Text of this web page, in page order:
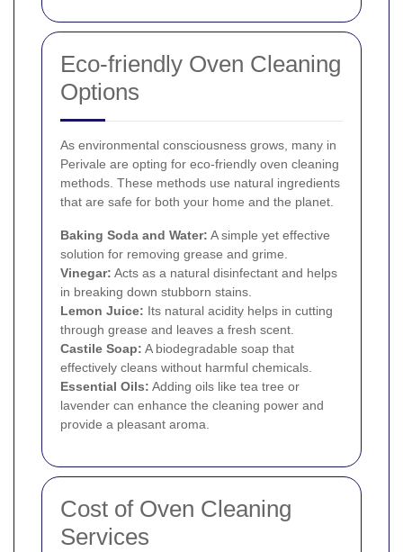
Eco-friendly Oven Cleaning
Options
As environmental consciousness grows, many in
Perivale are opting for eco-friendly oven cleaning
methods. These methods use natural ingredients
that are safe for both your home and the planet.
Baking Soda and Water: A simple yet effective
solution for removing grease and grime.
Vinegar: Acts as a natural disinfectant and helps
in breaking down stubborn stains.
Lemon Juice: Its natural acidity helps in cutting
through grease and leaves a fresh scent.
Castile Soap: A biodegradable soap that
effectively cleans without harmful chemicals.
Essential Oils: Adding oils like tea tree or
lavender can enhance the cleaning power and
provide a pleasant aroma.
Cost of Oven Cleaning
Services